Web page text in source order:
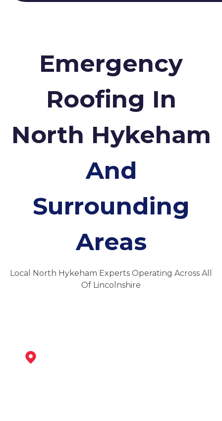
Emergency
Roofing In
North Hykeham
And
Surrounding
Areas
Local North Hykeham Experts Operating Across All
Of Lincolnshire